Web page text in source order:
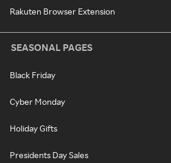
Rakuten Browser Extension
SEASONAL PAGES
Black Friday
Cyber Monday
Holiday Gifts
Presidents Day Sales